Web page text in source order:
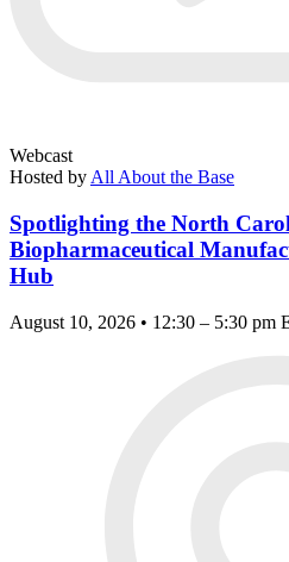
Webcast
Hosted by All About the Base
Spotlighting the North
Biopharmaceutical
Hub
August 10, 2026 • 12:30 – 5:30 pm